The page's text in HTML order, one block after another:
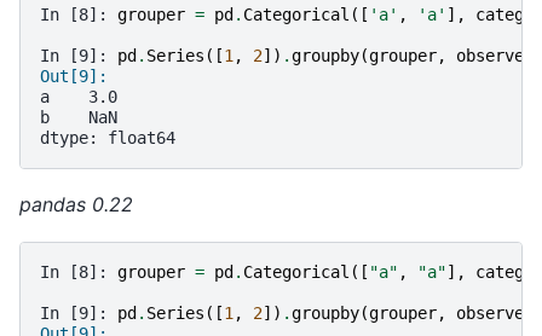
In [8]: grouper = pd. Categorical ([ 'a' , 'a' ],
In [9]: pd. Series ([1 , 2]) .groupby(grouper, observed
Out[9]:
a    3.0
b    NaN
dtype: float64
pandas 0.22
In [8]: grouper = pd . Categorical ([ "a" , "a"],
In [9]: pd . Series ([1 , 2]) .groupby(grouper, observed